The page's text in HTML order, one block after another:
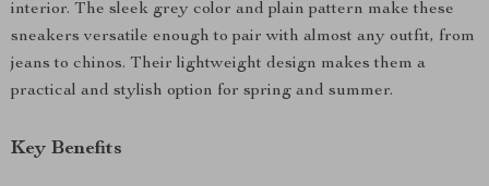
interior. The sleek grey color and plain pattern make these
sneakers versatile enough to pair with almost any outfit, from
jeans to chinos. Their lightweight design makes them a
practical and stylish option for spring and summer.
Key Benefits